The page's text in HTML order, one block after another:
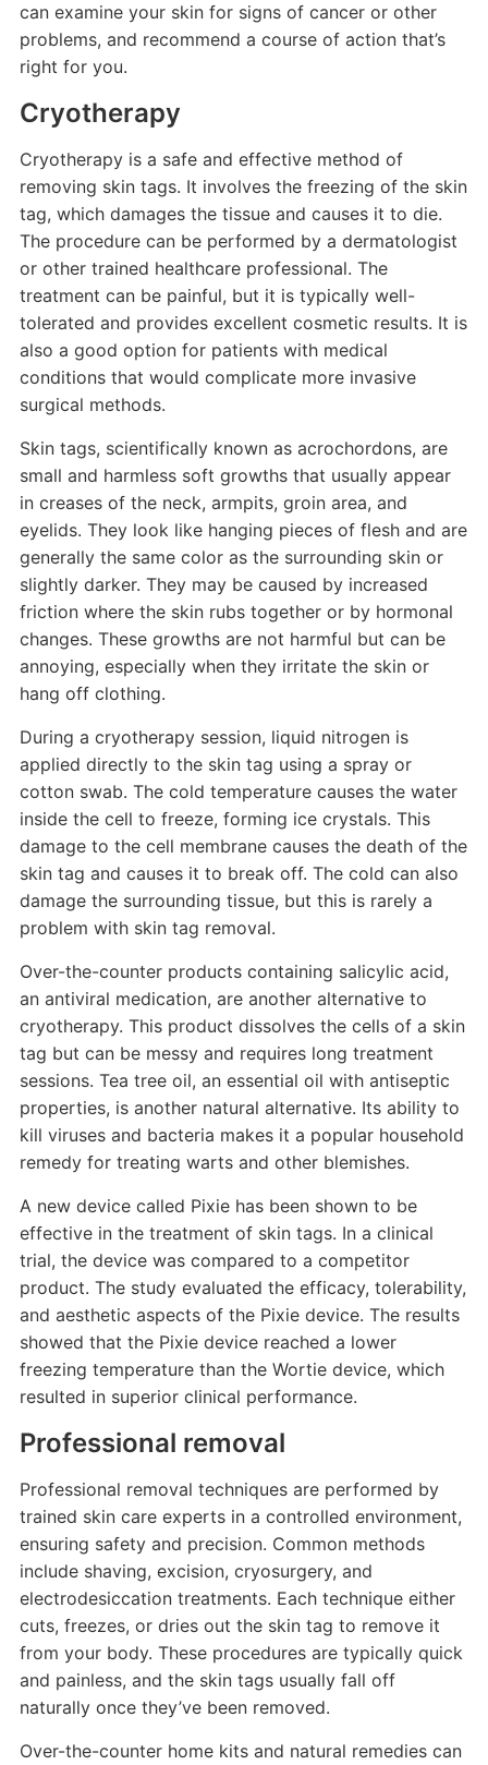
can examine your skin for signs of cancer or other
problems, and recommend a course of action that’s
right for you.
Cryotherapy
Cryotherapy is a safe and effective method of
removing skin tags. It involves the freezing of the skin
tag, which damages the tissue and causes it to die.
The procedure can be performed by a dermatologist
or other trained healthcare professional. The
treatment can be painful, but it is typically well-
tolerated and provides excellent cosmetic results. It is
also a good option for patients with medical
conditions that would complicate more invasive
surgical methods.
Skin tags, scientifically known as acrochordons, are
small and harmless soft growths that usually appear
in creases of the neck, armpits, groin area, and
eyelids. They look like hanging pieces of flesh and are
generally the same color as the surrounding skin or
slightly darker. They may be caused by increased
friction where the skin rubs together or by hormonal
changes. These growths are not harmful but can be
annoying, especially when they irritate the skin or
hang off clothing.
During a cryotherapy session, liquid nitrogen is
applied directly to the skin tag using a spray or
cotton swab. The cold temperature causes the water
inside the cell to freeze, forming ice crystals. This
damage to the cell membrane causes the death of the
skin tag and causes it to break off. The cold can also
damage the surrounding tissue, but this is rarely a
problem with skin tag removal.
Over-the-counter products containing salicylic acid,
an antiviral medication, are another alternative to
cryotherapy. This product dissolves the cells of a skin
tag but can be messy and requires long treatment
sessions. Tea tree oil, an essential oil with antiseptic
properties, is another natural alternative. Its ability to
kill viruses and bacteria makes it a popular household
remedy for treating warts and other blemishes.
A new device called Pixie has been shown to be
effective in the treatment of skin tags. In a clinical
trial, the device was compared to a competitor
product. The study evaluated the efficacy, tolerability,
and aesthetic aspects of the Pixie device. The results
showed that the Pixie device reached a lower
freezing temperature than the Wortie device, which
resulted in superior clinical performance.
Professional removal
Professional removal techniques are performed by
trained skin care experts in a controlled environment,
ensuring safety and precision. Common methods
include shaving, excision, cryosurgery, and
electrodesiccation treatments. Each technique either
cuts, freezes, or dries out the skin tag to remove it
from your body. These procedures are typically quick
and painless, and the skin tags usually fall off
naturally once they’ve been removed.
Over-the-counter home kits and natural remedies can